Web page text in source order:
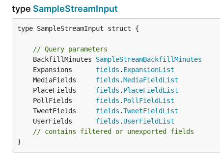
type SampleStreamInput
type SampleStreamInput struct {
// Query parameters
	BackfillMinutes
SampleStreamBackfillMinutes
	Expansions
fields . ExpansionList
	MediaFields
fields .MediaFieldList
	PlaceFields
fields . PlaceFieldList
	PollFields
fields . PollFieldList
	TweetFields
fields .TweetFieldList
	UserFields
fields . UserFieldList
// contains filtered or unexported fields
}